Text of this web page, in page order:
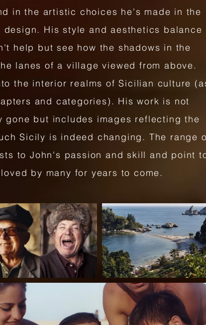
in the artistic choices he's made in the
His style and aesthetics balance
help but see how the shadows in the
lanes of a village viewed from above.
the interior realms of Sicilian culture
and categories). His work is not
but includes images reflecting the
Sicily is indeed changing. The range
to John's passion and skill and point
by many for years to come.